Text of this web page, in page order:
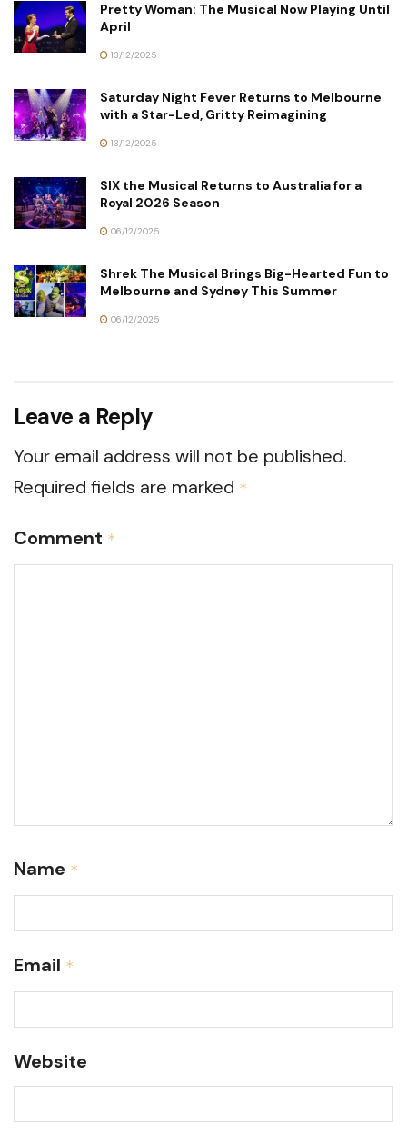
Pretty Woman: The Musical Now Playing Until
April
13/12/2025
Saturday Night Fever Returns to Melbourne
with a Star-Led, Gritty Reimagining
13/12/2025
SIX the Musical Returns to Australia for a
Royal 2026 Season
06/12/2025
Shrek The Musical Brings Big-Hearted Fun to
Melbourne and Sydney This Summer
06/12/2025
Leave a Reply
Your email address will not be published.
Required fields are marked *
Comment *
Name *
Email *
Website